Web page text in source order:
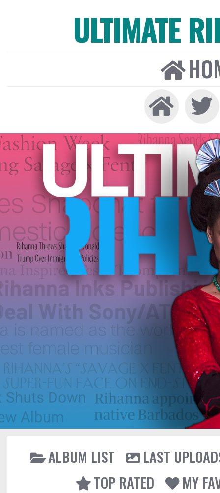
ULTIMATE
ALBUM LIST
LAST
TOP RATED
MY